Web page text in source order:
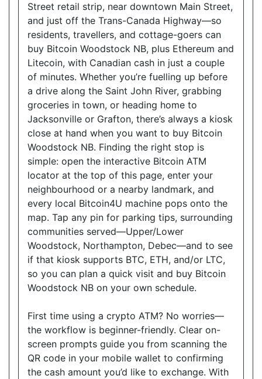
Directions
Website
Allencourt Convenience
696 Major Mackenzie Drive East, Richmond Hill,
ON, L4C 1J9
Open today
07:00-21:00
Show on Map
Directions
Website
Good Neighbour Mart Convenience
18075 Leslie Street, Unit 12, Newmarket, Ontario,
L3Y9A4
Open today 08:30-21:00
Show on Map
Directions
Website
Street retail strip, near downtown Main Street,
and just off the Trans-Canada Highway—so
residents, travellers, and cottage-goers can
buy Bitcoin Woodstock NB, plus Ethereum and
Litecoin, with Canadian cash in just a couple
of minutes. Whether you’re fuelling up before
a drive along the Saint John River, grabbing
groceries in town, or heading home to
Jacksonville or Grafton, there’s always a kiosk
close at hand when you want to buy Bitcoin
Woodstock NB. Finding the right stop is
simple: open the interactive Bitcoin ATM
locator at the top of this page, enter your
neighbourhood or a nearby landmark, and
every local Bitcoin4U machine pops onto the
map. Tap any pin for parking tips, surrounding
communities served—Upper/Lower
Woodstock, Northampton, Debec—and to see
if that kiosk supports BTC, ETH, and/or LTC,
so you can plan a quick visit and buy Bitcoin
Woodstock NB on your own schedule.
First time using a crypto ATM? No worries—
the workflow is beginner-friendly. Clear on-
screen prompts guide you from scanning the
QR code in your mobile wallet to confirming
the cash amount you’d like to exchange. With